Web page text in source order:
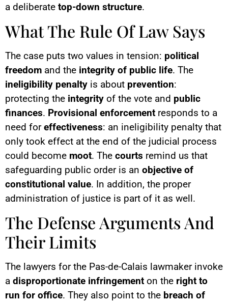
a deliberate top-down structure.
What The Rule Of Law Says
The case puts two values in tension: political
freedom and the integrity of public life. The
ineligibility penalty is about prevention:
protecting the integrity of the vote and public
finances. Provisional enforcement responds to a
need foreffectiveness: an ineligibility penalty that
only took effect at the end of the judicial process
could become moot. The courts remind us that
safeguarding public order is an objective of
constitutional value. In addition, the proper
administration of justice is part of it as well.
The Defense Arguments And
Their Limits
The lawyers for the Pas-de-Calais lawmaker invoke
a disproportionate infringement on the right to
run for office. They also point to the breach of